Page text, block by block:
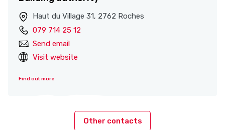
Haut du Village 31, 2762 Roches
079 714 25 12
Send email
Visit website
Find out more
Other contacts